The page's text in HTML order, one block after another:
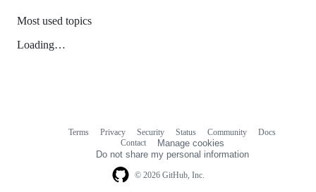
Most used topics
Loading…
© 2026 GitHub, Inc.
Terms Privacy Security Status Community
Docs
Contact
Manage cookies
Do not share my personal information